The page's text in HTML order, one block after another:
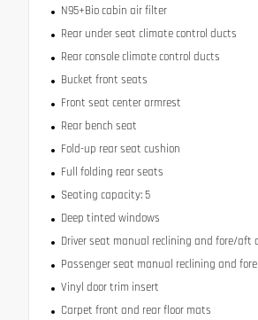
N95+Bio cabin air filter
Rear under seat climate control ducts
Rear console climate control ducts
Bucket front seats
Front seat center armrest
Rear bench seat
Fold-up rear seat cushion
Full folding rear seats
Seating capacity: 5
Deep tinted windows
Driver seat manual reclining and fore/aft
Passenger seat manual reclining and
Vinyl door trim insert
Carpet front and rear floor mats